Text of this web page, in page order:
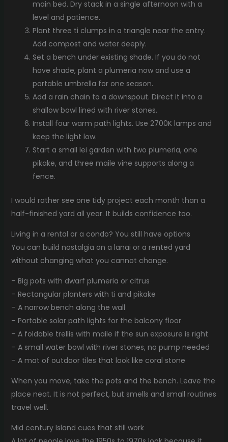
main bed. Dry stack in a single afternoon with a
level and patience.
Plant three ti clumps in a triangle near the entry.
Add compost and water deeply.
Set a bench under existing shade. If you do not
have shade, plant a plumeria now and use a
portable umbrella for one season.
Add a rain chain to a downspout. Direct it into a
shallow bowl lined with river stones.
Install four warm path lights. Use 2700K lamps and
keep the light low.
Start a small lei garden with two plumeria, one
pikake, and three maile vine supports along a
fence.
I would rather see one tidy project each month than a
half-finished yard all year. It builds confidence too.
Living in a rental or a condo? You still have options
You can build nostalgia on a lanai or a rented yard
without changing what you cannot change.
– Big pots with dwarf plumeria or citrus
– Rectangular planters with ti and pikake
– A narrow bench along the wall
– Portable solar path lights for the balcony floor
– A foldable trellis with maile if the sun exposure is right
– A small water bowl with river stones, no pump needed
– A mat of outdoor tiles that look like coral stone
When you move, take the pots and the bench. Leave the
place neat. It is not perfect, but smells and small routines
travel well.
Mid century Island cues that still work